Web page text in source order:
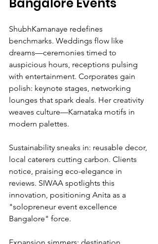
ShubhKamanaye redefines
benchmarks. Weddings flow like
dreams—ceremonies timed to
auspicious hours, receptions pulsing
with entertainment. Corporates gain
polish: keynote stages, networking
lounges that spark deals. Her creativity
weaves culture—Karnataka motifs in
modern palettes.
Sustainability sneaks in: reusable decor,
local caterers cutting carbon. Clients
notice, praising eco-elegance in
reviews. SIWAA spotlights this
innovation, positioning Anita as a
"solopreneur event excellence
Bangalore" force.
Expansion simmers: destination